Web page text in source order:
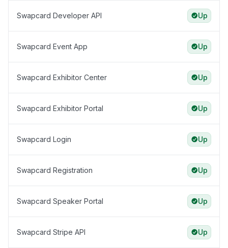
Swapcard Developer API Up
Swapcard Event App Up
Swapcard Exhibitor Center Up
Swapcard Exhibitor Portal Up
Swapcard Login Up
Swapcard Registration Up
Swapcard Speaker Portal Up
Swapcard Stripe API Up